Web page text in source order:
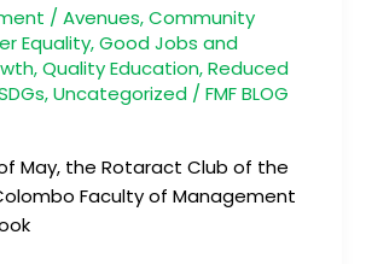
/Avenues,Community
Equality,Good Jobs and
,Quality Education,Reduced
,Uncategorized /FMF BLOG
May, the Rotaract Club of the
Faculty of Management